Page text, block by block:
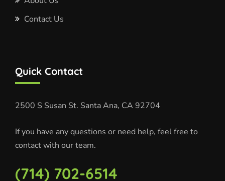
Contact Us
Quick Contact
2500 S Susan St. Santa Ana, CA 92704
If you have any questions or need help, feel free to
contact with our team.
(714) 702-6514